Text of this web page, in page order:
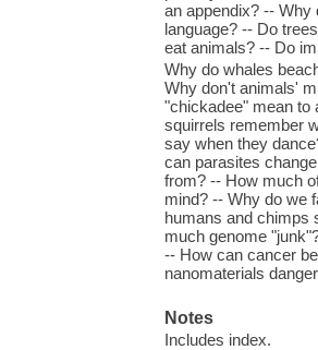
an appendix? -- Why
language? -- Do
eat animals? -- Do
Why do whales
Why don't animals'
"chickadee" mean to
squirrels remember
say when they
can parasites
from? -- How much
mind? -- Why do we
humans and chimps
much genome
-- How can cancer
nanomaterials
Notes
Includes index.